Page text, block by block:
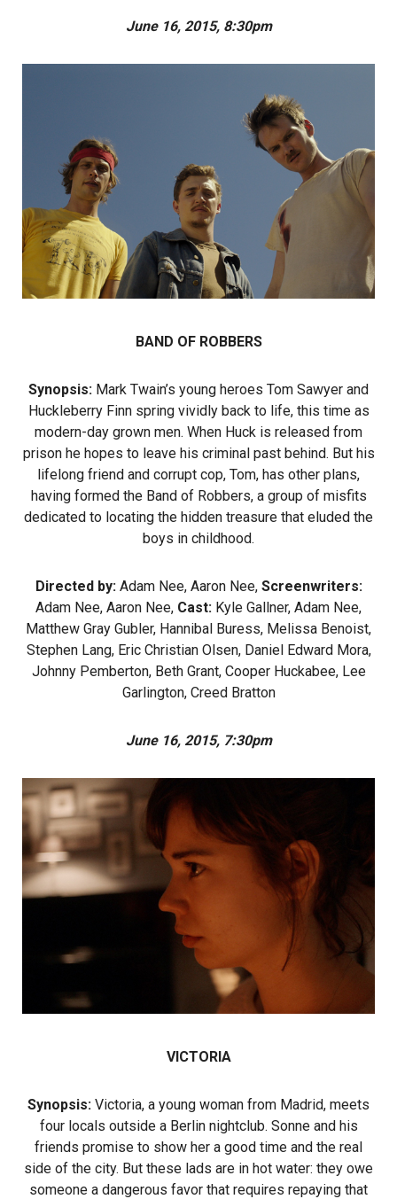
June 16, 2015, 8:30pm
BAND OF ROBBERS
Synopsis: Mark Twain’s young heroes Tom Sawyer and
Huckleberry Finn spring vividly back to life, this time as
modern-day grown men. When Huck is released from
prison he hopes to leave his criminal past behind. But his
lifelong friend and corrupt cop, Tom, has other plans,
having formed the Band of Robbers, a group of misfits
dedicated to locating the hidden treasure that eluded the
boys in childhood.
Directed by:Adam Nee, Aaron Nee, Screenwriters:
Adam Nee, Aaron Nee, Cast: Kyle Gallner, Adam Nee,
Matthew Gray Gubler, Hannibal Buress, Melissa Benoist,
Stephen Lang, Eric Christian Olsen, Daniel Edward Mora,
Johnny Pemberton, Beth Grant, Cooper Huckabee, Lee
Garlington, Creed Bratton
June 16, 2015, 7:30pm
VICTORIA
Synopsis: Victoria, a young woman from Madrid, meets
four locals outside a Berlin nightclub. Sonne and his
friends promise to show her a good time and the real
side of the city. But these lads are in hot water: they owe
someone a dangerous favor that requires repaying that